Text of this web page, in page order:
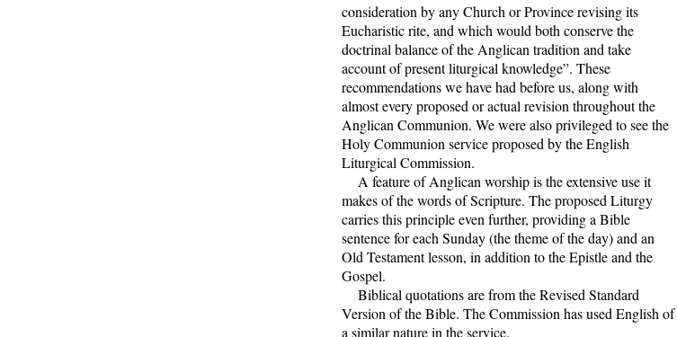
consideration by any Church or Province revising its
Eucharistic rite, and which would both conserve the
doctrinal balance of the Anglican tradition and take
account of present liturgical knowledge”. These
recommendations we have had before us, along with
almost every proposed or actual revision throughout the
Anglican Communion. We were also privileged to see the
Holy Communion service proposed by the English
Liturgical Commission.
A feature of Anglican worship is the extensive use it
makes of the words of Scripture. The proposed Liturgy
carries this principle even further, providing a Bible
sentence for each Sunday (the theme of the day) and an
Old Testament lesson, in addition to the Epistle and the
Gospel.
Biblical quotations are from the Revised Standard
Version of the Bible. The Commission has used English of
a similar nature in the service.